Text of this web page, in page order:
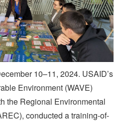
10–11, 2024. USAID’s
Environment (WAVE)
the Regional Environmental
conducted a training-of-